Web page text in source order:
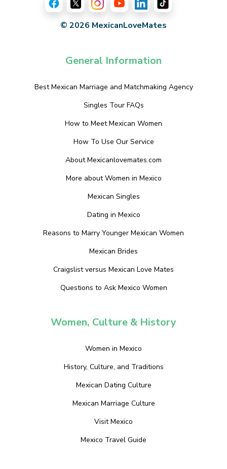
© 2026 MexicanLoveMates
General Information
Best Mexican Marriage and Matchmaking Agency
Singles Tour FAQs
How to Meet Mexican Women
How To Use Our Service
About Mexicanlovemates.com
More about Women in Mexico
Mexican Singles
Dating in Mexico
Reasons to Marry Younger Mexican Women
Mexican Brides
Craigslist versus Mexican Love Mates
Questions to Ask Mexico Women
Women, Culture & History
Women in Mexico
History, Culture, and Traditions
Mexican Dating Culture
Mexican Marriage Culture
Visit Mexico
Mexico Travel Guide